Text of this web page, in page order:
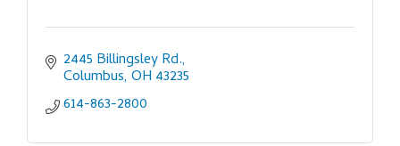
2445 Billingsley Rd.
Columbus OH 43235
614-863-2800